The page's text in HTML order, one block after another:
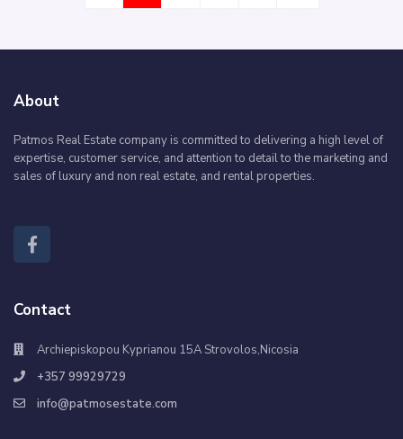
About
Patmos Real Estate company is committed to delivering a high level of
expertise, customer service, and attention to detail to the marketing and
sales of luxury and non real estate, and rental properties.
Contact
Archiepiskopou Kyprianou 15A Strovolos,Nicosia
+357 99929729
info@patmosestate.com